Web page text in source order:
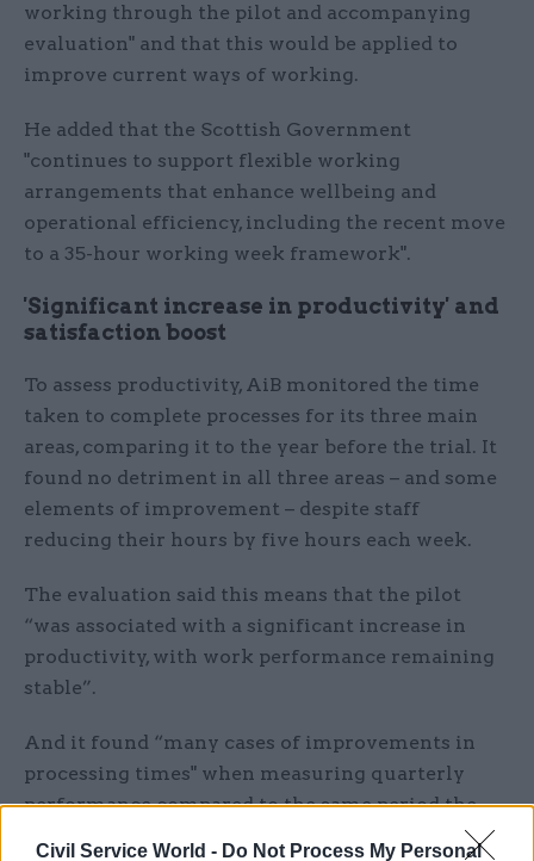
Civil Service World - Do Not Process My Personal
working through the pilot and accompanying
evaluation" and that this would be applied to
improve current ways of working.
He added that the Scottish Government
"continues to support flexible working
arrangements that enhance wellbeing and
operational efficiency, including the recent move
to a 35-hour working week framework".
'Significant increase in productivity' and
satisfaction boost
To assess productivity, AiB monitored the time
taken to complete processes for its three main
areas, comparing it to the year before the trial. It
found no detriment in all three areas – and some
elements of improvement – despite staff
reducing their hours by five hours each week.
The evaluation said this means that the pilot
“was associated with a significant increase in
productivity, with work performance remaining
stable”.
And it found “many cases of improvements in
processing times" when measuring quarterly
performance compared to the same period the
previous year. It concluded that there was "no